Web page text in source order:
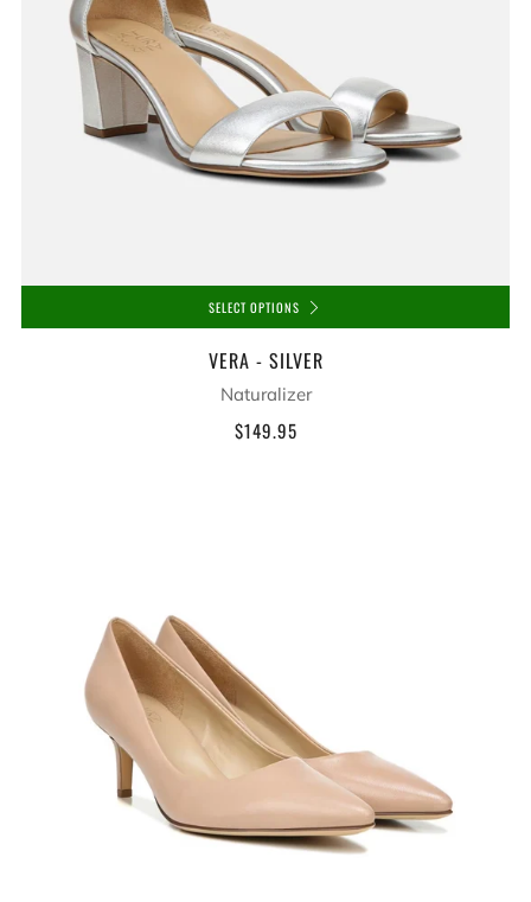
SELECT OPTIONS
VERA - SILVER
Naturalizer
$149.95